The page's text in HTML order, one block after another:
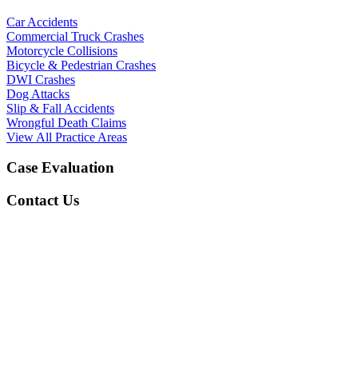
Car Accidents
Commercial Truck Crashes
Motorcycle Collisions
Bicycle & Pedestrian Crashes
DWI Crashes
Dog Attacks
Slip & Fall Accidents
Wrongful Death Claims
View All Practice Areas
Case Evaluation
Contact Us